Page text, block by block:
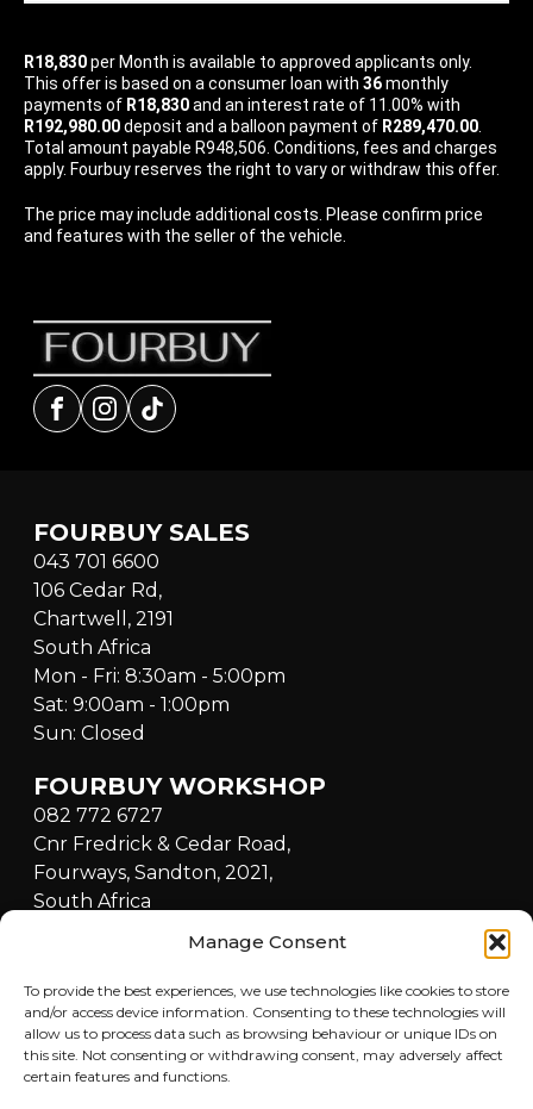
Manage Consent
To provide the best experiences, we use technologies like cookies to store
and/or access device information. Consenting to these technologies will
allow us to process data such as browsing behaviour or unique IDs on
this site. Not consenting or withdrawing consent, may adversely affect
certain features and functions.
R18,830per Month is available to approved applicants only.
This offer is based on a consumer loan with 36monthly
payments of R18,830and an interest rate of 11.00% with
R192,980.00deposit and a balloon payment of R289,470.00.
Total amount payable R948,506. Conditions, fees and charges
apply. Fourbuy reserves the right to vary or withdraw this offer.
The price may include additional costs. Please confirm price
and features with the seller of the vehicle.
Facebook
Instagram
tiktok
FOURBUY SALES
043 701 6600
106 Cedar Rd,
Chartwell, 2191
South Africa
Mon - Fri: 8:30am - 5:00pm
Sat: 9:00am - 1:00pm
Sun: Closed
FOURBUY WORKSHOP
082 772 6727
Cnr Fredrick & Cedar Road,
Fourways, Sandton, 2021,
South Africa
Sun: Closed
QUICKLINKS
Home